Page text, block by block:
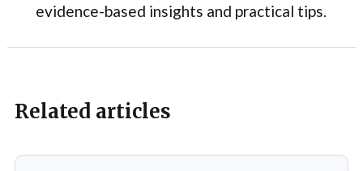
evidence-based insights and practical tips.
Related articles